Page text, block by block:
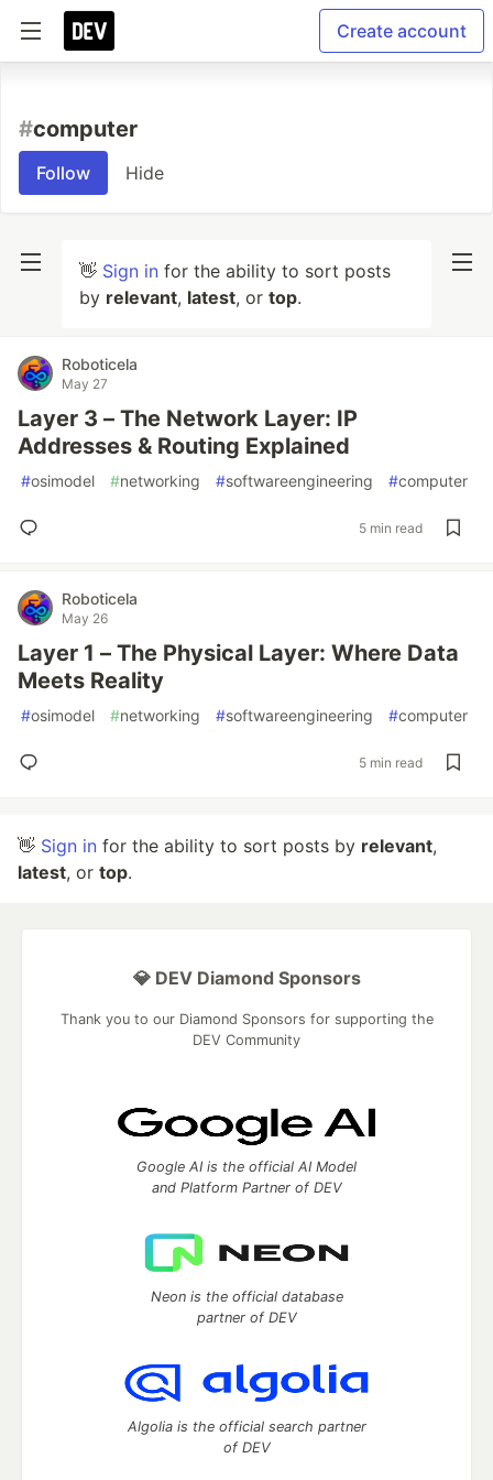
Create account
#computer
Follow Hide
👋 Sign in for the ability to sort posts
by relevant, latest, or top.
Roboticela
May 27
Layer 3 – The Network Layer: IP
Addresses & Routing Explained
#osimodel #networking #softwareengineering #computer
5 min read
Roboticela
May 26
Layer 1 – The Physical Layer: Where Data
Meets Reality
#osimodel #networking #softwareengineering #computer
5 min read
👋 Sign in for the ability to sort posts by relevant,
latest, or top.
💎 DEV Diamond Sponsors
Thank you to our Diamond Sponsors for supporting the
DEV Community
Google AI is the official AI Model
and Platform Partner of DEV
Neon is the official database
partner of DEV
Algolia is the official search partner
of DEV